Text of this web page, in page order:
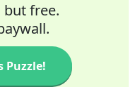
but free.
Puzzle!